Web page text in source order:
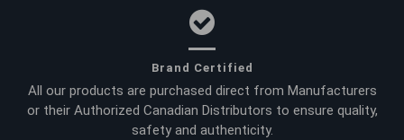
Brand Certified
All our products are purchased direct from Manufacturers
or their Authorized Canadian Distributors to ensure quality,
safety and authenticity.